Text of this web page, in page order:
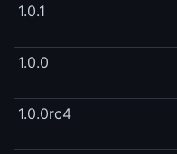
1.0.1
1.0.0
1.0.0rc4